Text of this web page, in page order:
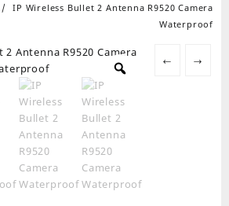
IP Wireless Bullet 2 Antenna R9520 Camera
Waterproof
← →